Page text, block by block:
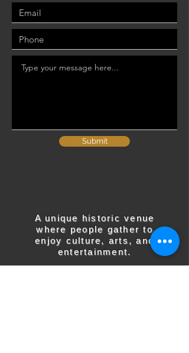
Submit
A unique historic venue
where people gather to
enjoy culture, arts, and
entertainment.